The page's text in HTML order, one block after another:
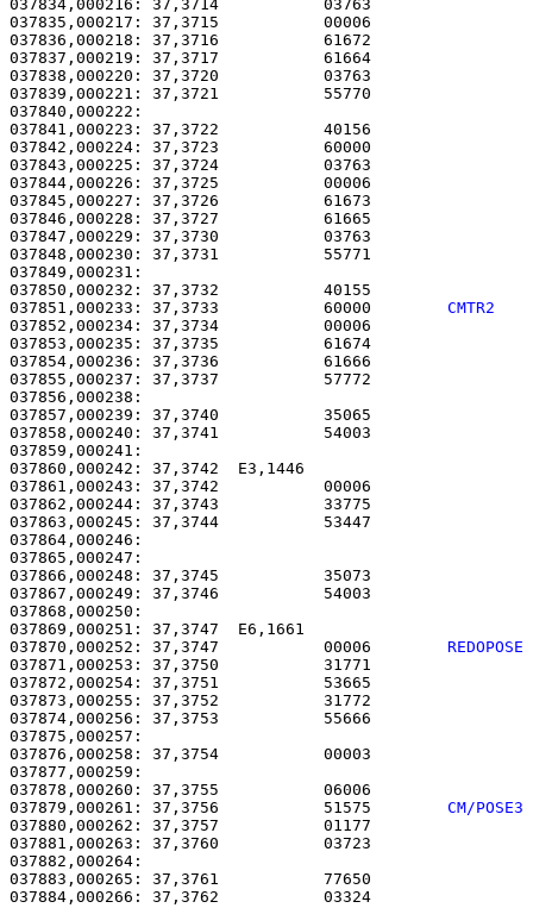
037834,000216: 37,3714
037835,000217: 37,3715
037836,000218: 37,3716
037837,000219: 37,3717
037838,000220: 37,3720
037839,000221: 37,3721
037840,000222:
037841,000223: 37,3722
037842,000224: 37,3723
037843,000225: 37,3724
037844,000226: 37,3725
037845,000227: 37,3726
037846,000228: 37,3727
037847,000229: 37,3730
037848,000230: 37,3731
037849,000231:
037850,000232: 37,3732
037851,000233: 37,3733           60000 CMTR2
037852,000234: 37,3734
037853,000235: 37,3735
037854,000236: 37,3736
037855,000237: 37,3737
037856,000238:
037857,000239: 37,3740
037858,000240: 37,3741
037859,000241:
037860,000242: 37,3742
037861,000243: 37,3742
037862,000244: 37,3743
037863,000245: 37,3744
037865,000247:
037866,000248: 37,3745
037867,000249: 37,3746
037868,000250:
037869,000251: 37,3747
037870,000252: 37,3747           00006 REDOPOSE
037871,000253: 37,3750
037872,000254: 37,3751
037873,000255: 37,3752
037874,000256: 37,3753
037875,000257:
037876,000258: 37,3754
037877,000259:
037878,000260: 37,3755
037879,000261: 37,3756           51575 CM/POSE3
037880,000262: 37,3757
037881,000263: 37,3760
037882,000264:
037883,000265: 37,3761
037884,000266: 37,3762